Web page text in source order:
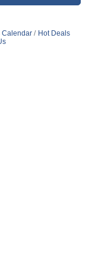
Calendar
Hot Deals